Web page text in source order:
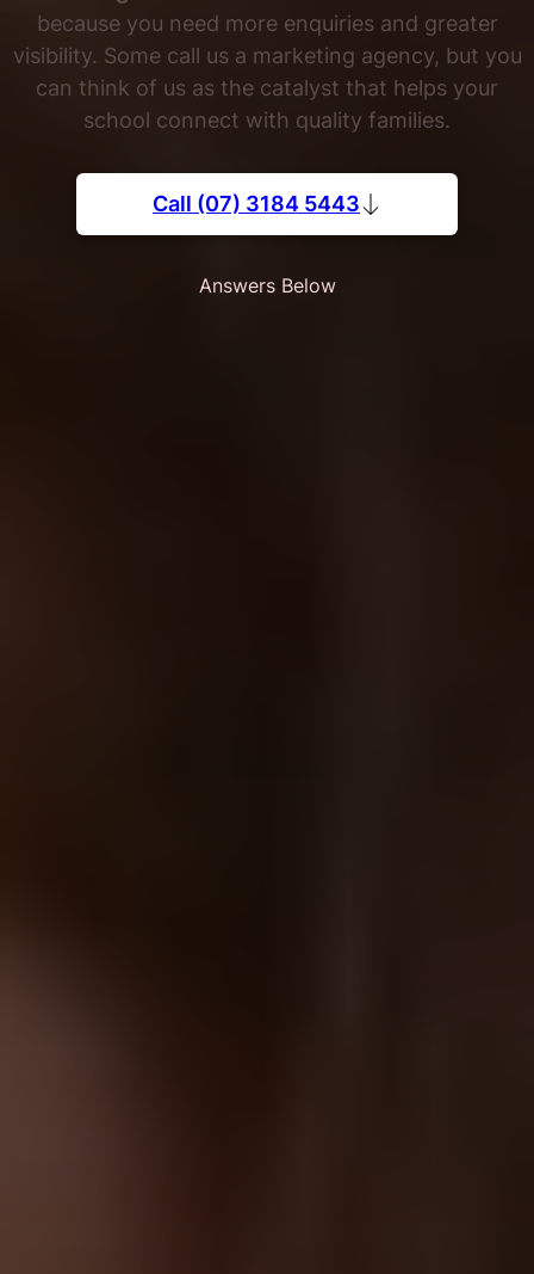
because you need more enquiries and greater
visibility. Some call us a marketing agency, but you
can think of us as the catalyst that helps your
school connect with quality families.
Call (07) 3184 5443
Answers Below